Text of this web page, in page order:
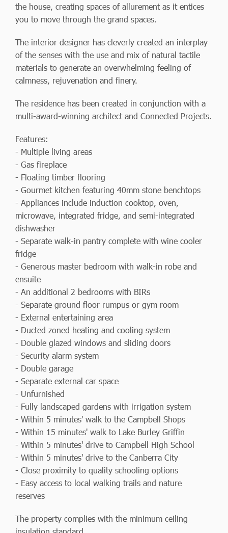
the house, creating spaces of allurement as it entices
you to move through the grand spaces.
The interior designer has cleverly created an interplay
of the senses with the use and mix of natural tactile
materials to generate an overwhelming feeling of
calmness, rejuvenation and finery.
The residence has been created in conjunction with a
multi-award-winning architect and Connected Projects.
Features:
- Multiple living areas
- Gas fireplace
- Floating timber flooring
- Gourmet kitchen featuring 40mm stone benchtops
- Appliances include induction cooktop, oven,
microwave, integrated fridge, and semi-integrated
dishwasher
- Separate walk-in pantry complete with wine cooler
fridge
- Generous master bedroom with walk-in robe and
ensuite
- An additional 2 bedrooms with BIRs
- Separate ground floor rumpus or gym room
- External entertaining area
- Ducted zoned heating and cooling system
- Double glazed windows and sliding doors
- Security alarm system
- Double garage
- Separate external car space
- Unfurnished
- Fully landscaped gardens with irrigation system
- Within 5 minutes' walk to the Campbell Shops
- Within 15 minutes' walk to Lake Burley Griffin
- Within 5 minutes' drive to Campbell High School
- Within 5 minutes' drive to the Canberra City
- Close proximity to quality schooling options
- Easy access to local walking trails and nature
reserves
The property complies with the minimum ceiling